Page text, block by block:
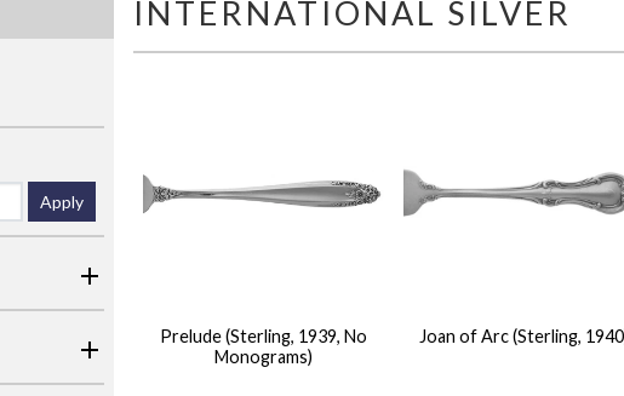
Apply
INTERNATIONAL SILVER
Prelude (Sterling, 1939, No
Monograms)
Joan of Arc (Sterling,